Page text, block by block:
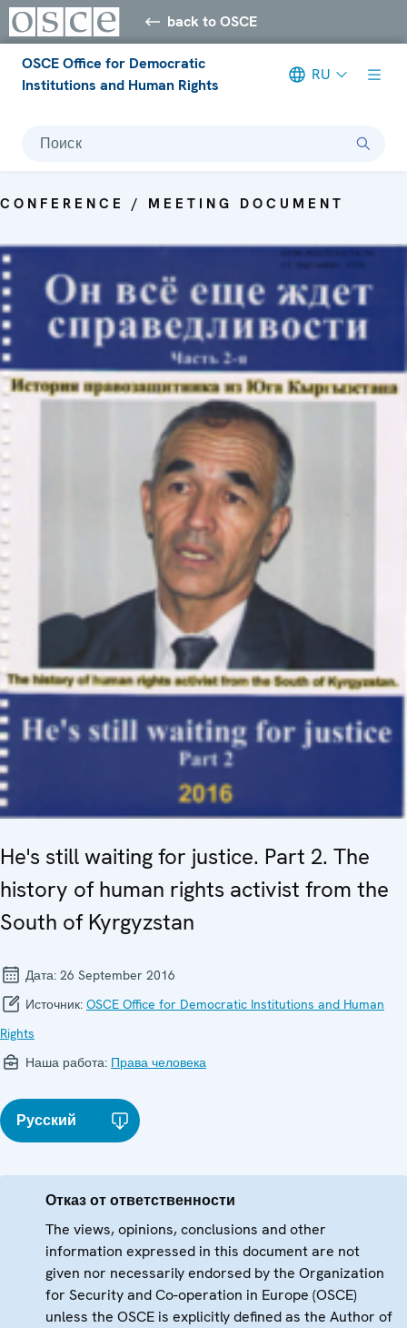
back to OSCE
OSCE Office for Democratic
Institutions and Human Rights
RU
Поиск
CONFERENCE / MEETING DOCUMENT
He's still waiting for justice. Part 2. The
history of human rights activist from the
South of Kyrgyzstan
Дата: 26 September 2016
Источник: OSCE Office for Democratic Institutions and Human
Rights
Наша работа: Права человека
Русский
Отказ от ответственности
The views, opinions, conclusions and other
information expressed in this document are not
given nor necessarily endorsed by the Organization
for Security and Co-operation in Europe (OSCE)
unless the OSCE is explicitly defined as the Author of